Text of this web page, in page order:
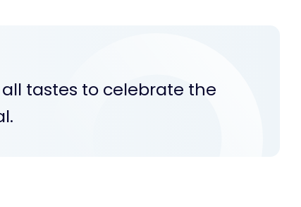
tastes to celebrate the